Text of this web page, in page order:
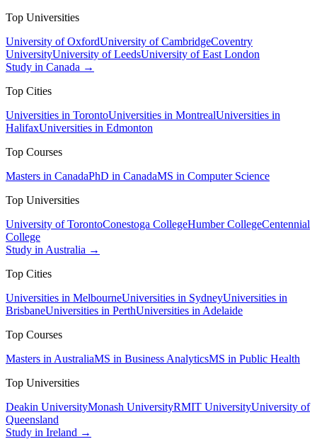
Top Universities
University of OxfordUniversity of CambridgeCoventry
UniversityUniversity of LeedsUniversity of East London
Study in Canada →
Top Cities
Universities in TorontoUniversities in MontrealUniversities in
HalifaxUniversities in Edmonton
Top Courses
Masters in CanadaPhD in CanadaMS in Computer Science
Top Universities
University of TorontoConestoga CollegeHumber CollegeCentennial
College
Study in Australia →
Top Cities
Universities in MelbourneUniversities in SydneyUniversities in
BrisbaneUniversities in PerthUniversities in Adelaide
Top Courses
Masters in AustraliaMS in Business AnalyticsMS in Public Health
Top Universities
Deakin UniversityMonash UniversityRMIT UniversityUniversity of
Queensland
Study in Ireland →